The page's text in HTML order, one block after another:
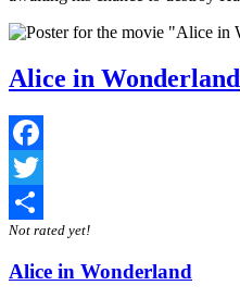
Alice in Wonderland
Facebook
Twitter
Share
Not rated yet!
Alice in Wonderland